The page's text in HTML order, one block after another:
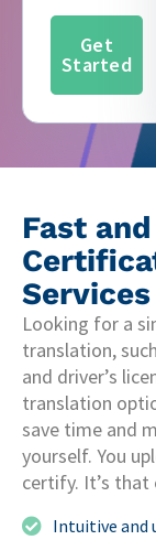
Get
Started
Fast
Looking for a
translation,
and driver’s
translation
save time and
yourself. You
certify. It’s that
Intuitive and